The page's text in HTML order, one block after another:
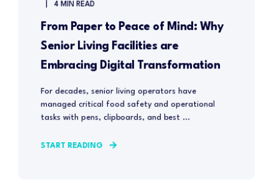
4 MIN READ
From Paper to Peace of Mind: Why
Senior Living Facilities are
Embracing Digital Transformation
For decades, senior living operators have
managed critical food safety and operational
tasks with pens, clipboards, and best ...
START READING